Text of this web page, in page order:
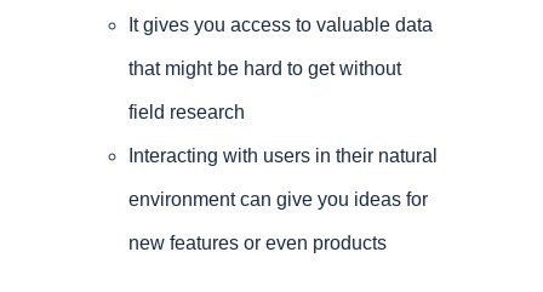
It gives you access to valuable data
that might be hard to get without
field research
Interacting with users in their natural
environment can give you ideas for
new features or even products